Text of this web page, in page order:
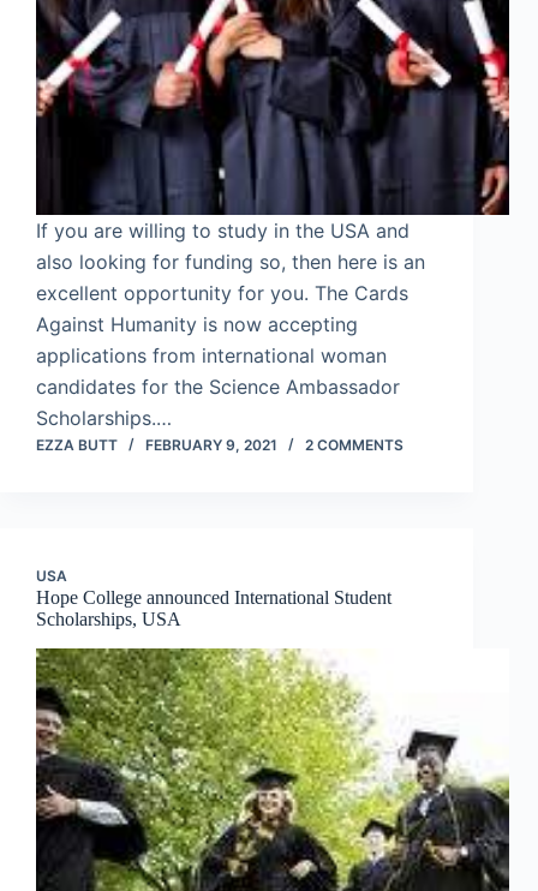
If you are willing to study in the USA and
also looking for funding so, then here is an
excellent opportunity for you. The Cards
Against Humanity is now accepting
applications from international woman
candidates for the Science Ambassador
Scholarships.…
EZZA BUTT FEBRUARY 9, 2021 2 COMMENTS
USA
Hope College announced International Student
Scholarships, USA